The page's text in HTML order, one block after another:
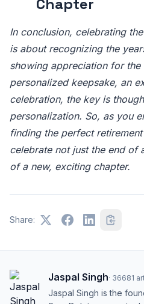
Chapter
In conclusion, celebrating
is about recognizing the
showing appreciation for
personalized keepsake, an
celebration, the key is
personalization. So, as you
finding the perfect
celebrate not just the end of
of a new, exciting chapter.
Share:
Jaspal Singh· 36681
Jaspal Singh is the